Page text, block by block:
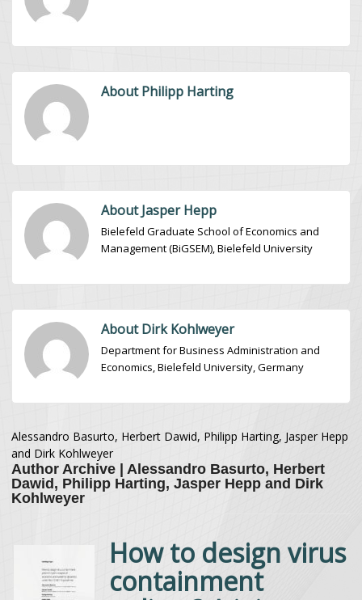
About Philipp Harting
About Jasper Hepp
Bielefeld Graduate School of Economics and
Management (BiGSEM), Bielefeld University
About Dirk Kohlweyer
Department for Business Administration and
Economics, Bielefeld University, Germany
Alessandro Basurto, Herbert Dawid, Philipp Harting, Jasper Hepp
and Dirk Kohlweyer
Author Archive | Alessandro Basurto, Herbert
Dawid, Philipp Harting, Jasper Hepp and Dirk
Kohlweyer
How to design virus
containment